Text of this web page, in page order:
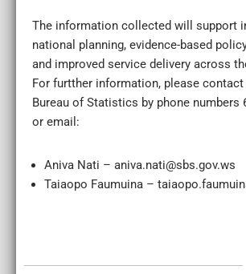
The information collected will support
national planning, evidence-based
and improved service delivery across
For furtther information, please
Bureau of Statistics by phone numbers
or email:
Aniva Nati – aniva.nati@sbs.gov.ws
Taiaopo Faumuina –